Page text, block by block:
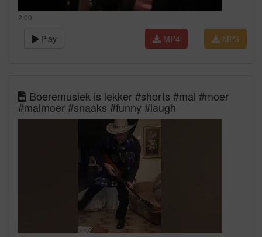
2:00
Play MP3
MP4
Boeremusiek is lekker #shorts #mal #moer
#malmoer #snaaks #funny #laugh